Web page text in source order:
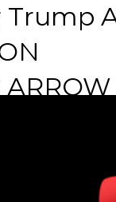
Trump